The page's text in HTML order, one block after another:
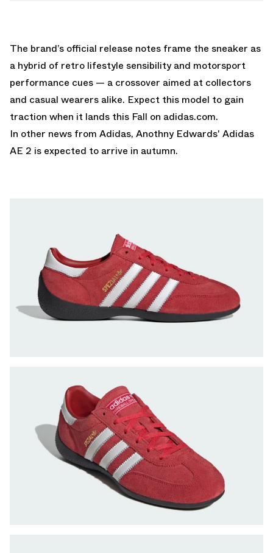
The brand’s official release notes frame the sneaker as
a hybrid of retro lifestyle sensibility and motorsport
performance cues — a crossover aimed at collectors
and casual wearers alike. Expect this model to gain
traction when it lands this Fall on adidas.com.
In other news from Adidas, Anothny Edwards' Adidas
AE 2 is expected to arrive in autumn.